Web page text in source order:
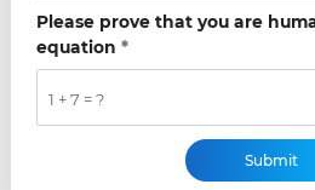
1 + 7 = ?
Please prove that you are
equation*